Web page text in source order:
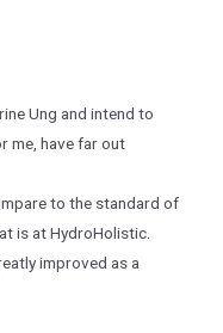
Ung and intend to
me, have far out
to the standard of
is at HydroHolistic.
improved as a